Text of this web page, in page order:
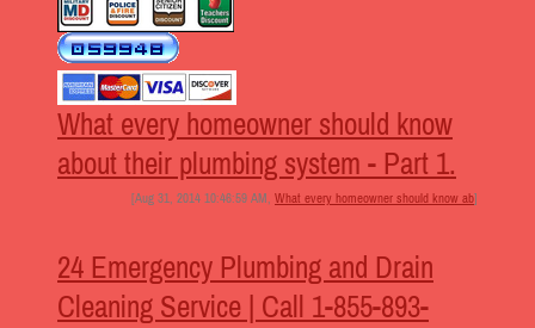
What every homeowner should know
about their plumbing system - Part 1.
[Aug 31, 2014 10:46:59 AM, What every homeowner should know ab]
24 Emergency Plumbing and Drain
Cleaning Service | Call 1-855-893-